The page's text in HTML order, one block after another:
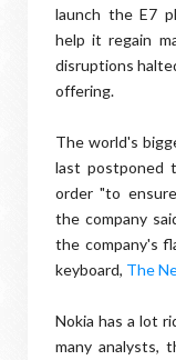
launch the E7
help it regain
disruptions
offering.
The world's
last postponed
order "to
the company
the company's
keyboard, The
Nokia has a lot
many analysts,